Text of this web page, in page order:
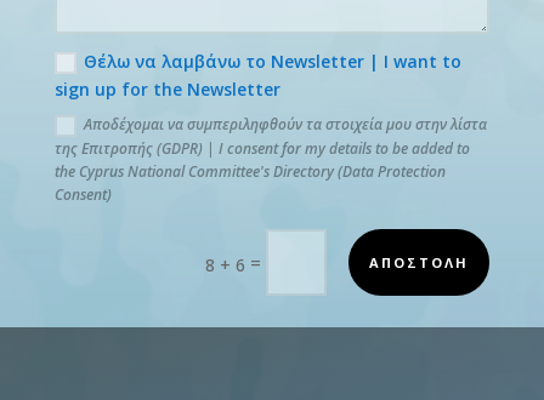
Θέλω να λαμβάνω το Newsletter | I want to
sign up for the Newsletter
Αποδέχομαι να συμπεριληφθούν τα στοιχεία μου στην λίστα
της Επιτροπής (GDPR) | I consent for my details to be added to
the Cyprus National Committee's Directory (Data Protection
Consent)
8 + 6 = ΑΠΟΣΤΟΛΗ